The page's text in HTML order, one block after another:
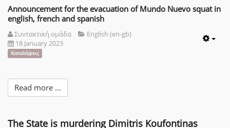
Announcement for the evacuation of Mundo Nuevo squat in
english, french and spanish
Συντακτική ομάδα
English (en-gb)
18 January 2023
Καταλήψεις
Read more ...
The State is murdering Dimitris Koufontinas